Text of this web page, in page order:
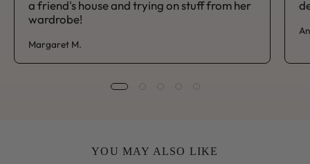
a friend's house and trying on stuff from her
wardrobe!
Margaret M.
YOU MAY ALSO LIKE